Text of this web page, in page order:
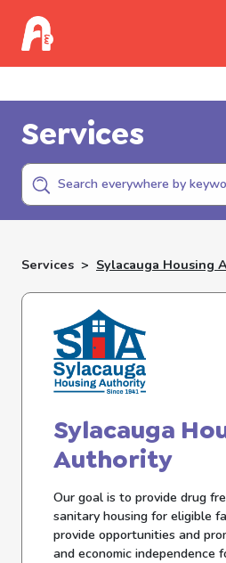
Services
Services > Sylacauga Housing
Sylacauga
Authority
Our goal is to provide drug
sanitary housing for eligible
provide opportunities and
and economic independence